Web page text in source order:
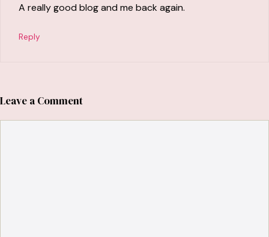
A really good blog and me back again.
Reply
Leave a Comment